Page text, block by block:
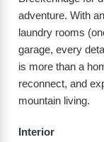
adventure. With
laundry rooms
garage, every
is more than a
reconnect, and
mountain living.
Interior